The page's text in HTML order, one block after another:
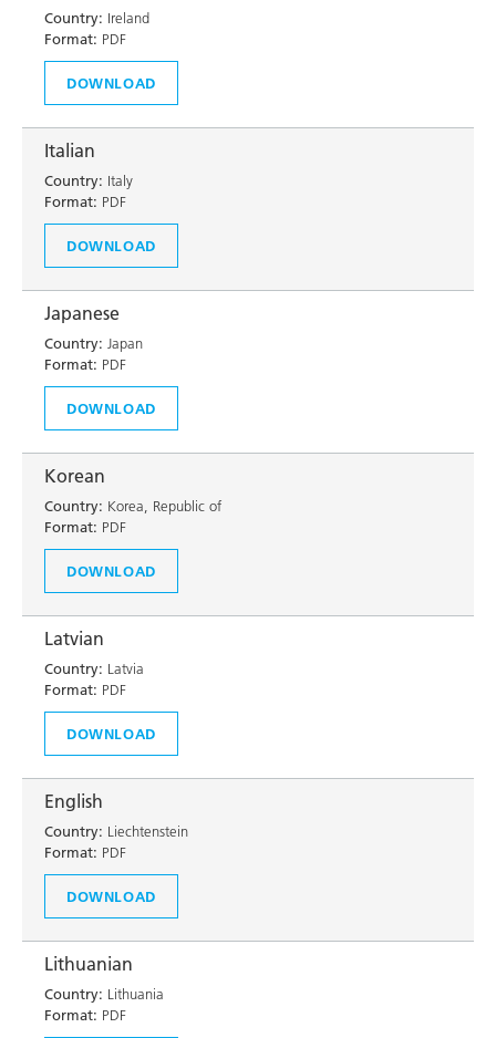
Country: Ireland
Format: PDF
DOWNLOAD
Italian
Country: Italy
Format: PDF
DOWNLOAD
Japanese
Country: Japan
Format: PDF
DOWNLOAD
Korean
Country: Korea, Republic of
Format: PDF
DOWNLOAD
Latvian
Country: Latvia
Format: PDF
DOWNLOAD
English
Country: Liechtenstein
Format: PDF
DOWNLOAD
Lithuanian
Country: Lithuania
Format: PDF